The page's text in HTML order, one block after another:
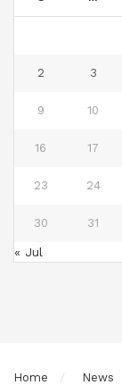
2 3
9 10
16 17
23 24
30 31
« Jul
Home News